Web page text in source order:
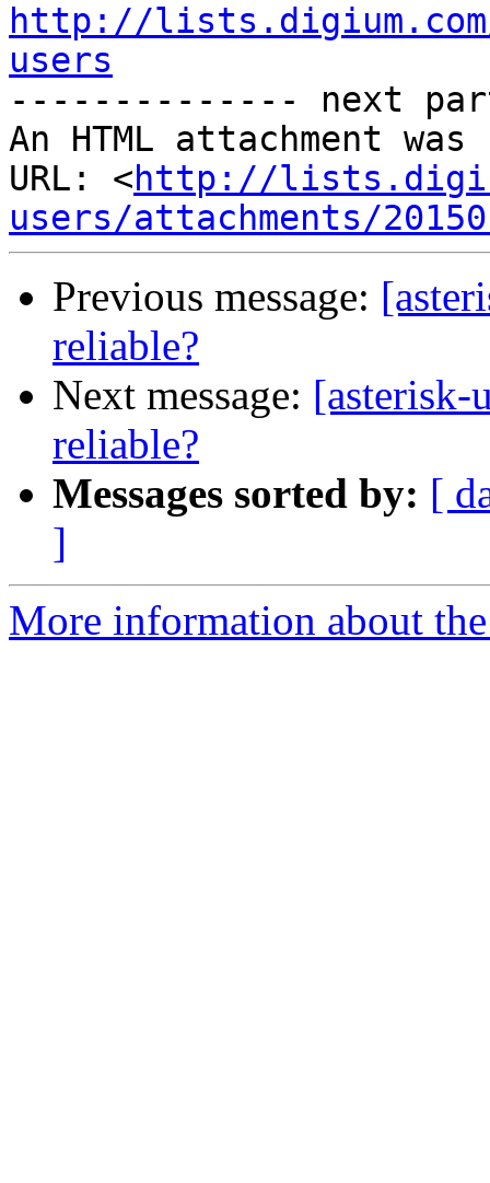
http://
users
-------------- next
An HTML attachment
URL: <http://
users/attachments/
Previous message:
reliable?
Next message: [asterisk-
reliable?
Messages sorted by: [
]
More information about